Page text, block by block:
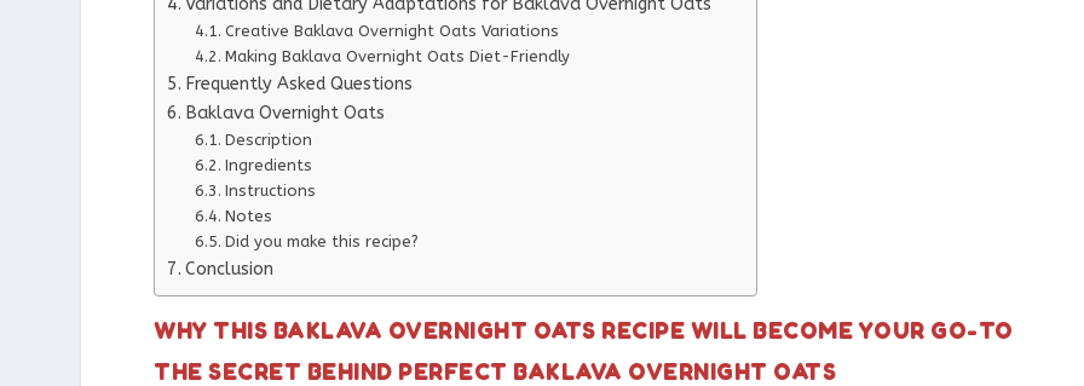
Creative Baklava Overnight Oats Variations
Making Baklava Overnight Oats Diet-Friendly
Frequently Asked Questions
Baklava Overnight Oats
Description
Ingredients
Instructions
Notes
Did you make this recipe?
Conclusion
WHY THIS BAKLAVA OVERNIGHT OATS RECIPE WILL BECOME YOUR GO-TO
THE SECRET BEHIND PERFECT BAKLAVA OVERNIGHT OATS